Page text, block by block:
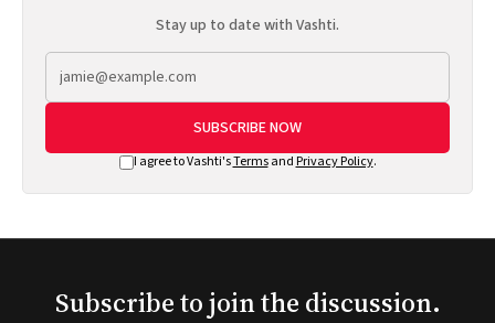
Stay up to date with Vashti.
SUBSCRIBE NOW
I agree to Vashti'sTermsand Privacy Policy.
Subscribe to join the discussion.